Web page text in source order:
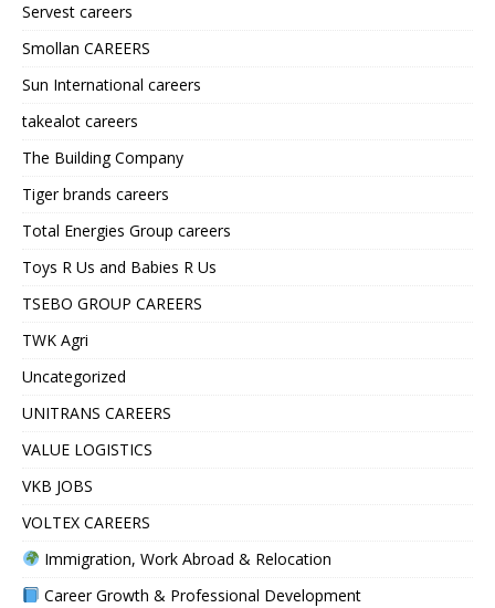
Servest careers
Smollan CAREERS
Sun International careers
takealot careers
The Building Company
Tiger brands careers
Total Energies Group careers
Toys R Us and Babies R Us
TSEBO GROUP CAREERS
TWK Agri
Uncategorized
UNITRANS CAREERS
VALUE LOGISTICS
VKB JOBS
VOLTEX CAREERS
Immigration, Work Abroad & Relocation
Career Growth & Professional Development